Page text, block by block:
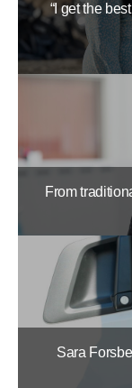
“I get the
From
Sara